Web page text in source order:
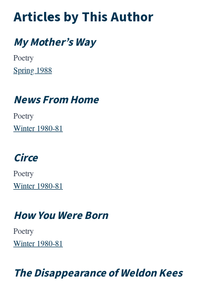
Articles by This Author
My Mother’s Way
Poetry
Spring 1988
News From Home
Poetry
Winter 1980-81
Circe
Poetry
Winter 1980-81
How You Were Born
Poetry
Winter 1980-81
The Disappearance of Weldon Kees